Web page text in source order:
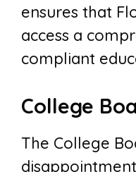
ensures that
access a
compliant
College
The College